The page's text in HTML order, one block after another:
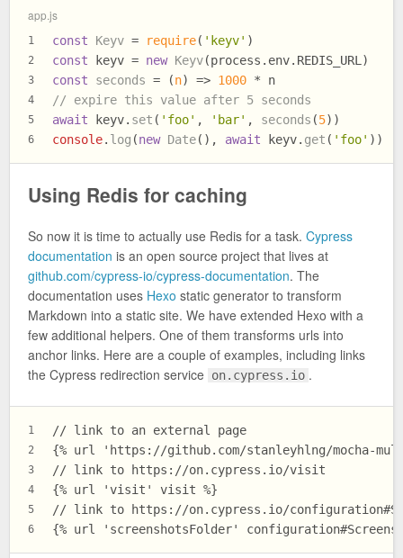
app.js
1
2
3
4
5
6
const Keyv = require( 'keyv' )
const keyv = new Keyv(process. env. REDIS_URL )
const
seconds = (n) => 1000 * n
// expire this value after 5 seconds
await keyv. set ( 'foo' , 'bar' , seconds (5))
console. log (new Date(), await keyv. get ( 'foo' ))
Using Redis for caching
So now it is time to actually use Redis for a task. Cypress
documentation is an open source project that lives at
github.com/cypress-io/cypress-documentation. The
documentation uses Hexo static generator to transform
Markdown into a static site. We have extended Hexo with a
few additional helpers. One of them transforms urls into
anchor links. Here are a couple of examples, including links
the Cypress redirection service on.cypress.io .
1
2
3
4
5
6
// link to an external page
{% url 'https://github.com/stanleyhlng/mocha-
// link to https://on.cypress.io/visit
{% url 'visit' visit %}
// link to https://on.cypress.io/
{% url 'screenshotsFolder'